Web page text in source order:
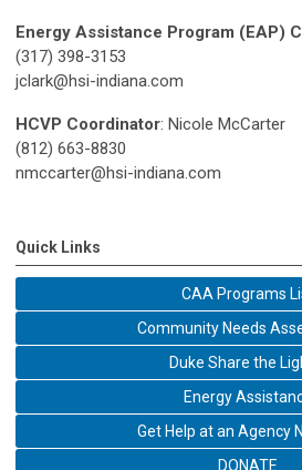
Energy Assistance Program (EAP)
(317) 398-3153
jclark@hsi-indiana.com
HCVP Coordinator: Nicole McCarter
(812) 663-8830
nmccarter@hsi-indiana.com
Quick Links
CAA Programs
Community Needs
Duke Share the
Energy
Get Help at an Agency
DONATE